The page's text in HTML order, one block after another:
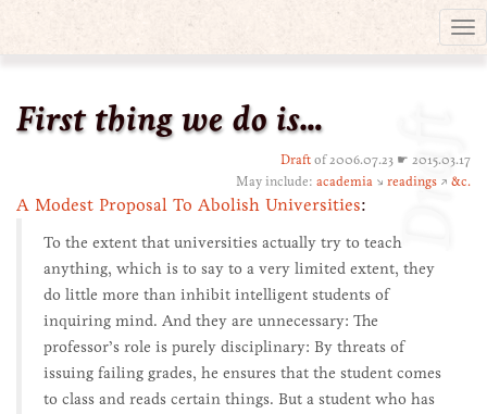
Draft
First thing we do is…
Draft of 2006.07.23 ☛ 2015.03.17
May include: academia ↘ readings ↗ &c.
A Modest Proposal To Abolish Universities:
To the extent that universities actually try to teach
anything, which is to say to a very limited extent, they
do little more than inhibit intelligent students of
inquiring mind. And they are unnecessary: The
professor’s role is purely disciplinary: By threats of
issuing failing grades, he ensures that the student comes
to class and reads certain things. But a student who has